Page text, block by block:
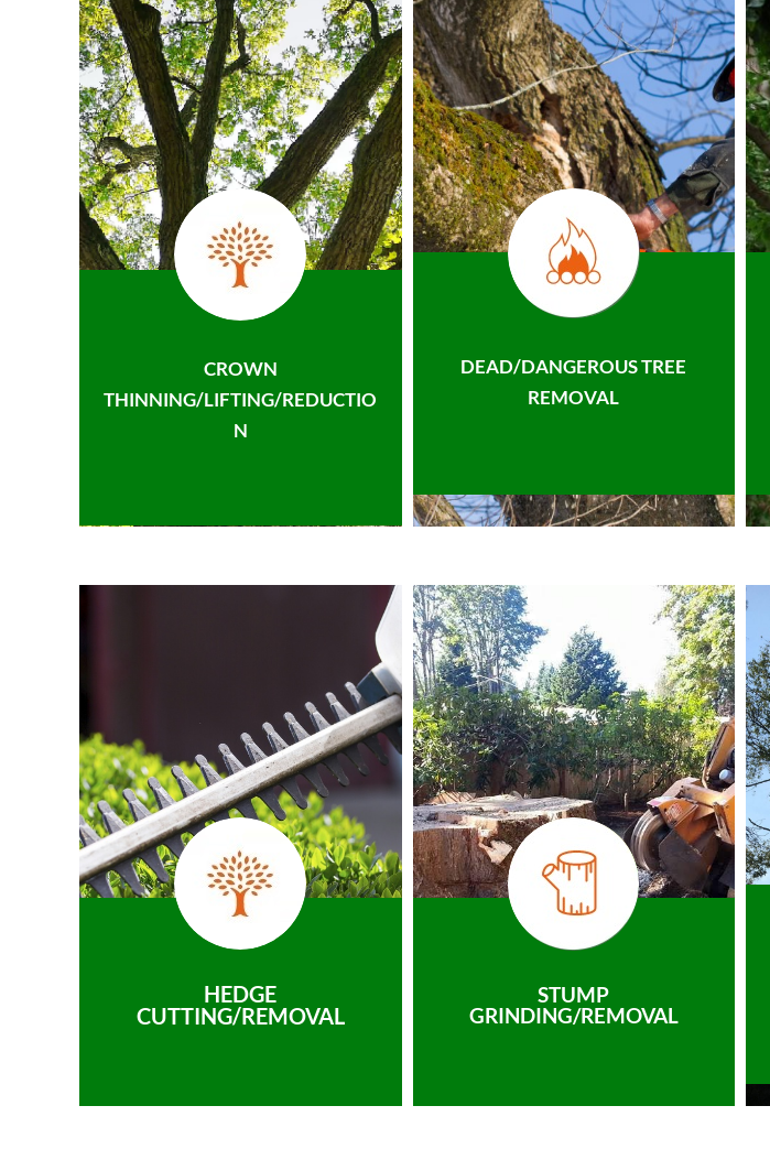
CROWN
THINNING/LIFTING/REDUCTIO
N
DEAD/DANGEROUS TREE
REMOVAL
HEDGE
CUTTING/REMOVAL
STUMP
GRINDING/REMOVAL